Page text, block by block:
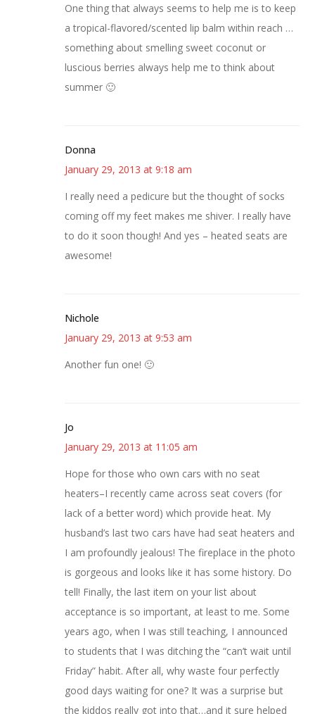
One thing that always seems to help me is to keep
a tropical-flavored/scented lip balm within reach …
something about smelling sweet coconut or
luscious berries always help me to think about
summer 🙂
Donna
January 29, 2013 at 9:18 am
I really need a pedicure but the thought of socks
coming off my feet makes me shiver. I really have
to do it soon though! And yes – heated seats are
awesome!
Nichole
January 29, 2013 at 9:53 am
Another fun one! 🙂
Jo
January 29, 2013 at 11:05 am
Hope for those who own cars with no seat
heaters–I recently came across seat covers (for
lack of a better word) which provide heat. My
husband’s last two cars have had seat heaters and
I am profoundly jealous! The fireplace in the photo
is gorgeous and looks like it has some history. Do
tell! Finally, the last item on your list about
acceptance is so important, at least to me. Some
years ago, when I was still teaching, I announced
to students that I was ditching the “can’t wait until
Friday” habit. After all, why waste four perfectly
good days waiting for one? It was a surprise but
the kiddos really got into that…and it sure helped